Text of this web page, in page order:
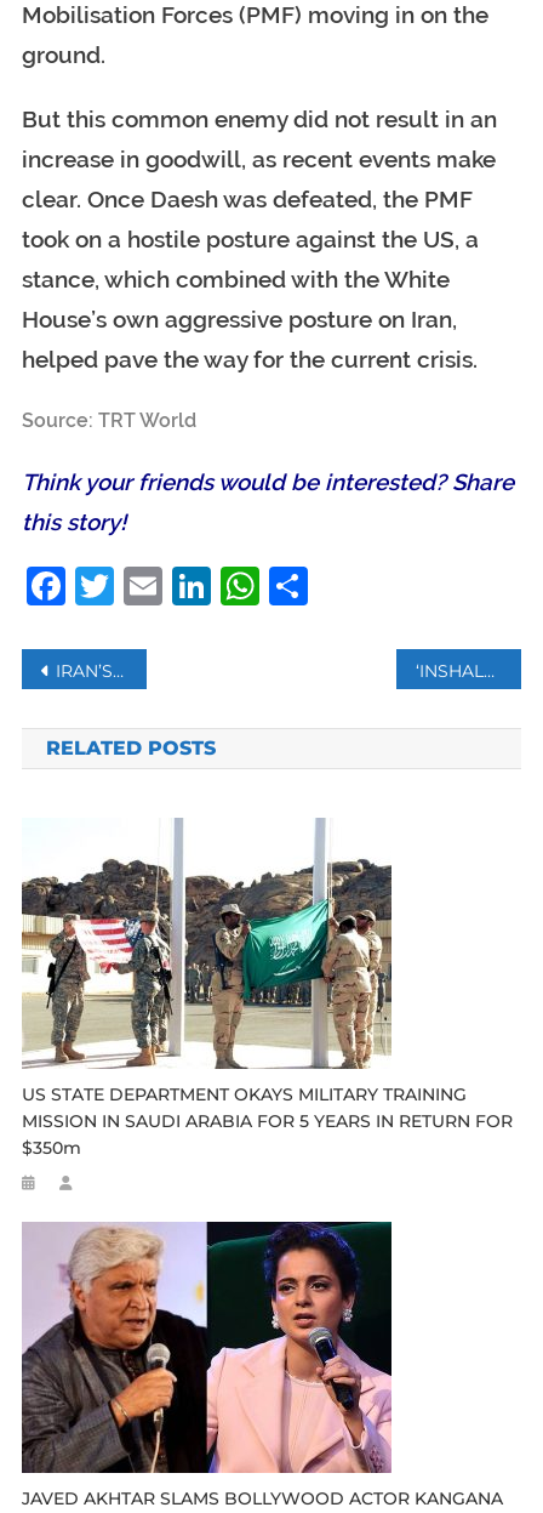
Mobilisation Forces (PMF) moving in on the
ground.
But this common enemy did not result in an
increase in goodwill, as recent events make
clear. Once Daesh was defeated, the PMF
took on a hostile posture against the US, a
stance, which combined with the White
House’s own aggressive posture on Iran,
helped pave the way for the current crisis.
Source: TRT World
Think your friends would be interested? Share
this story!
Facebook
Twitter
Email
LinkedIn
WhatsApp
Share
Post
navigation
IRAN’S LEADER KHAMENEI LEADS HUGE CROWDS AT SOLEIMANIS FUNERAL ‘INSHALLAH’ ENTERS GERMAN DICTIONARY
RELATED POSTS
US STATE DEPARTMENT OKAYS MILITARY TRAINING
MISSION IN SAUDI ARABIA FOR 5 YEARS IN RETURN FOR
$350m
JAVED AKHTAR SLAMS BOLLYWOOD ACTOR KANGANA